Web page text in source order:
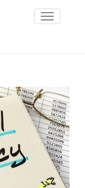
Toggle